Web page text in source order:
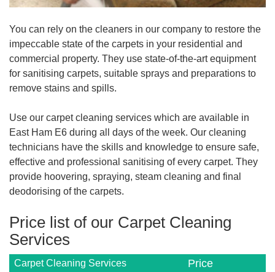
You can rely on the cleaners in our company to restore the
impeccable state of the carpets in your residential and
commercial property. They use state-of-the-art equipment
for sanitising carpets, suitable sprays and preparations to
remove stains and spills.
Use our carpet cleaning services which are available in
East Ham E6 during all days of the week. Our cleaning
technicians have the skills and knowledge to ensure safe,
effective and professional sanitising of every carpet. They
provide hoovering, spraying, steam cleaning and final
deodorising of the carpets.
Price list of our Carpet Cleaning
Services
Carpet Cleaning Services Price